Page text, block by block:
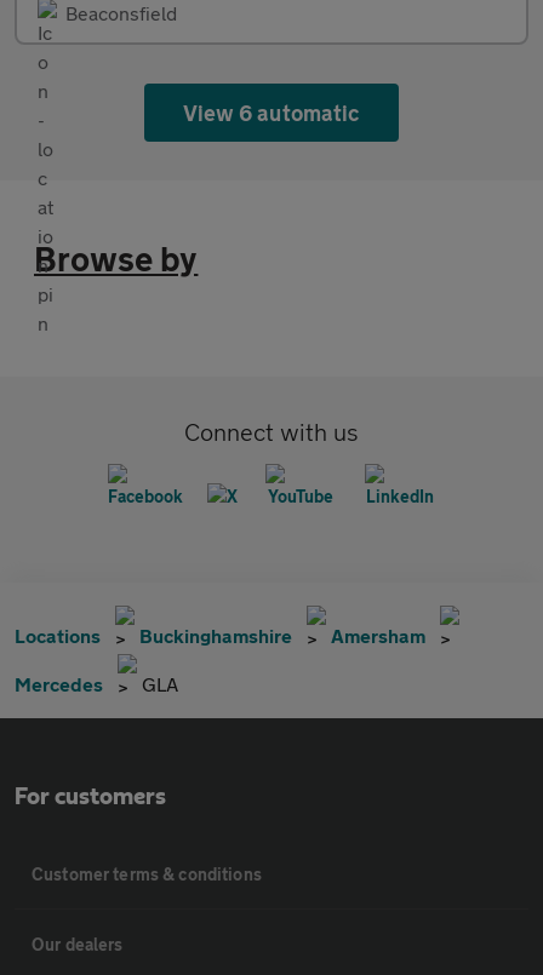
Beaconsfield
View 6 automatic
Browse by
Connect with us
Locations Buckinghamshire Amersham
Mercedes GLA
For customers
Customer terms & conditions
Our dealers